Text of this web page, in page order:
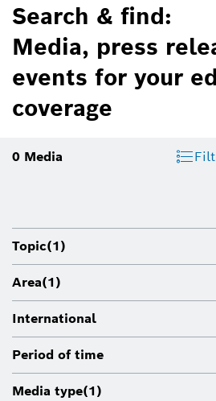
Search & find:
Media, press
events for your
coverage
0 Media
Topic(1)
Area(1)
International
Period of time
Media type(1)